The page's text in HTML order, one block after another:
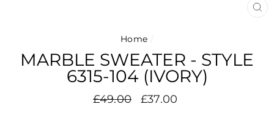
Home /
MARBLE SWEATER - STYLE
6315-104 (IVORY)
Regular
£49.00
Sale
£37.00